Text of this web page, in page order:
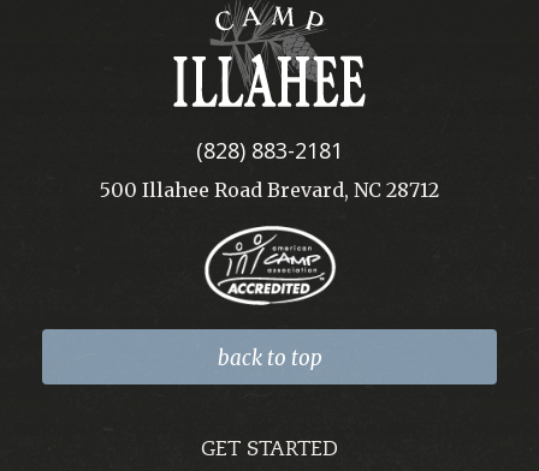
Camp
Illahee
(828) 883-2181
500 Illahee Road Brevard, NC 28712
back to top
GET STARTED